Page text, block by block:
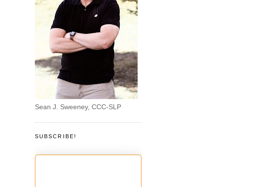
Sean J. Sweeney, CCC-SLP
SUBSCRIBE!